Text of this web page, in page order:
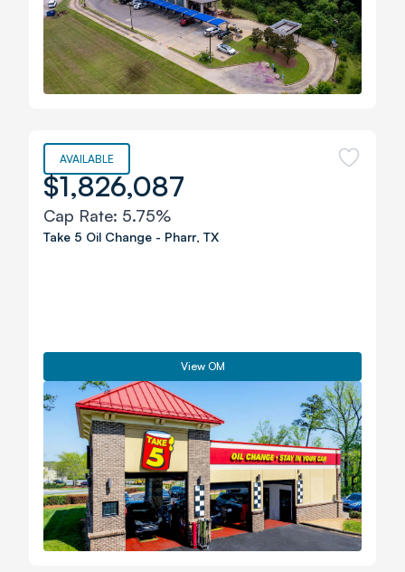
AVAILABLE
$1,826,087
Cap Rate: 5.75%
Take 5 Oil Change - Pharr, TX
View OM